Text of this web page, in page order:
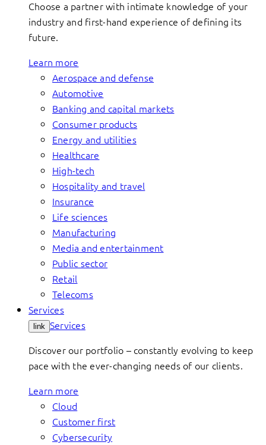
Choose a partner with intimate knowledge of your
industry and first-hand experience of defining its
future.
Learn more
Aerospace and defense
Automotive
Banking and capital markets
Consumer products
Energy and utilities
Healthcare
High-tech
Hospitality and travel
Insurance
Life sciences
Manufacturing
Media and entertainment
Public sector
Retail
Telecoms
Services
link Services
Discover our portfolio – constantly evolving to keep
pace with the ever-changing needs of our clients.
Learn more
Cloud
Customer first
Cybersecurity